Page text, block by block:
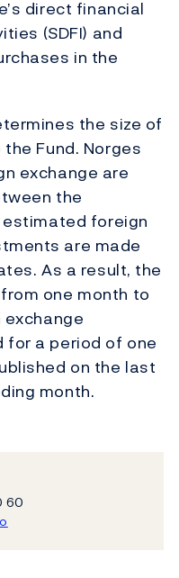
direct financial
(SDFI) and
in the
the size of
Fund. Norges
exchange are
the
estimated foreign
are made
As a result, the
one month to
for a period of one
on the last
month.
60